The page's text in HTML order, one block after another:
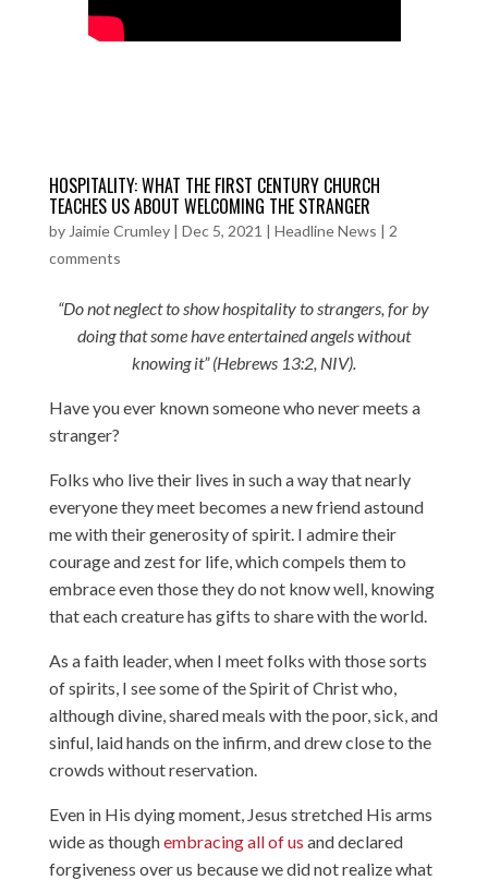
HOSPITALITY: WHAT THE FIRST CENTURY CHURCH
TEACHES US ABOUT WELCOMING THE STRANGER
by Jaimie Crumley| Dec 5, 2021 | Headline News | 2
comments
“Do not neglect to show hospitality to strangers, for by
doing that some have entertained angels without
knowing it” (Hebrews 13:2, NIV).
Have you ever known someone who never meets a
stranger?
Folks who live their lives in such a way that nearly
everyone they meet becomes a new friend astound
me with their generosity of spirit. I admire their
courage and zest for life, which compels them to
embrace even those they do not know well, knowing
that each creature has gifts to share with the world.
As a faith leader, when I meet folks with those sorts
of spirits, I see some of the Spirit of Christ who,
although divine, shared meals with the poor, sick, and
sinful, laid hands on the infirm, and drew close to the
crowds without reservation.
Even in His dying moment, Jesus stretched His arms
wide as thoughembracing all of us and declared
forgiveness over us because we did not realize what